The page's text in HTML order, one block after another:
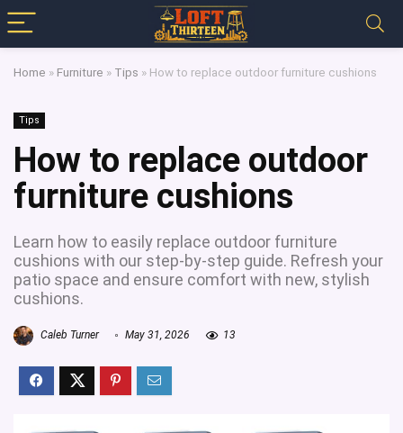
Home » Furniture » Tips » How to replace outdoor furniture cushions
Tips
How to replace outdoor
furniture cushions
Learn how to easily replace outdoor furniture
cushions with our step-by-step guide. Refresh your
patio space and ensure comfort with new, stylish
cushions.
Caleb Turner May 31, 2026 13